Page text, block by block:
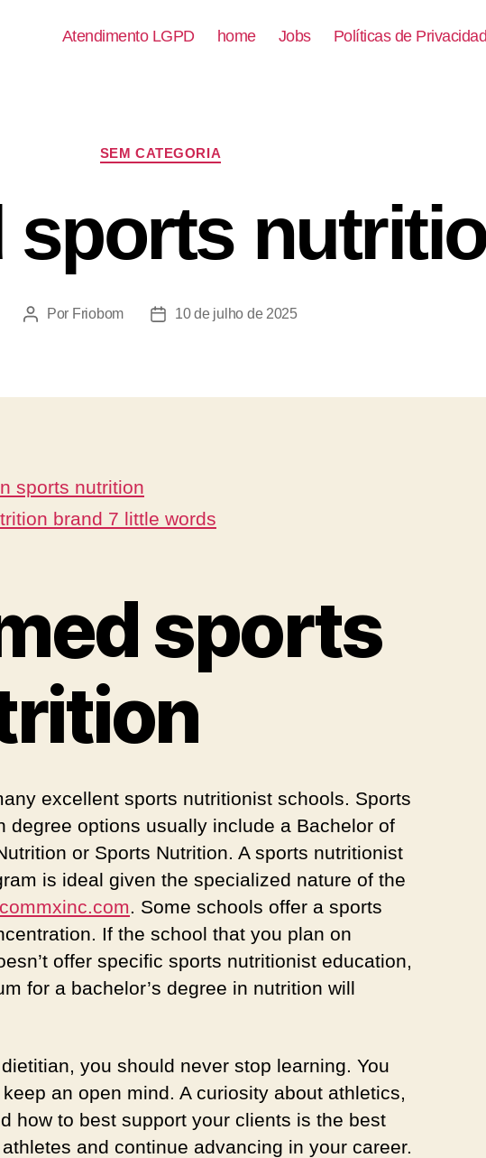
Atendimento LGPD home Jobs Políticas de
SEM CATEGORIA
sports
Por Friobom 10 de julho de 2025
sports nutrition
brand 7 little words
sports
excellent sports nutritionist schools. Sports
degree options usually include a Bachelor of
or Sports Nutrition. A sports nutritionist
is ideal given the specialized nature of the
. Some schools offer a sports
If the school that you plan on
offer specific sports nutritionist education,
for a bachelor’s degree in nutrition will
you should never stop learning. You
an open mind. A curiosity about athletics,
how to best support your clients is the best
and continue advancing in your career.